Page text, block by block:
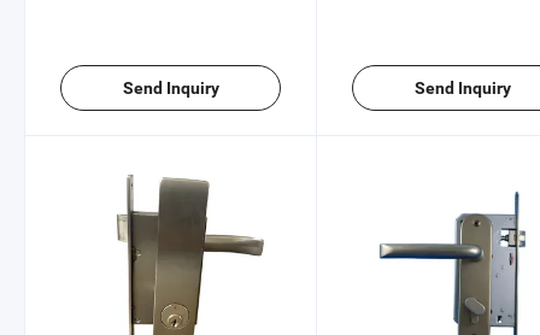
Send Inquiry Send Inquiry